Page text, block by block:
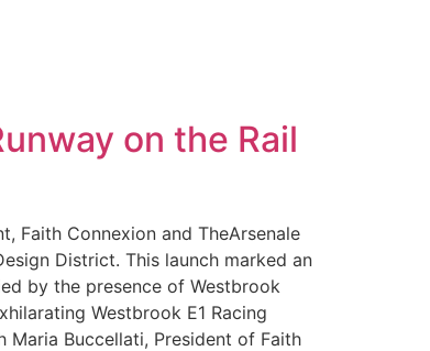
on the Rail
Faith Connexion and TheArsenale
District. This launch marked an
by the presence of Westbrook
Westbrook E1 Racing
Buccellati, President of Faith